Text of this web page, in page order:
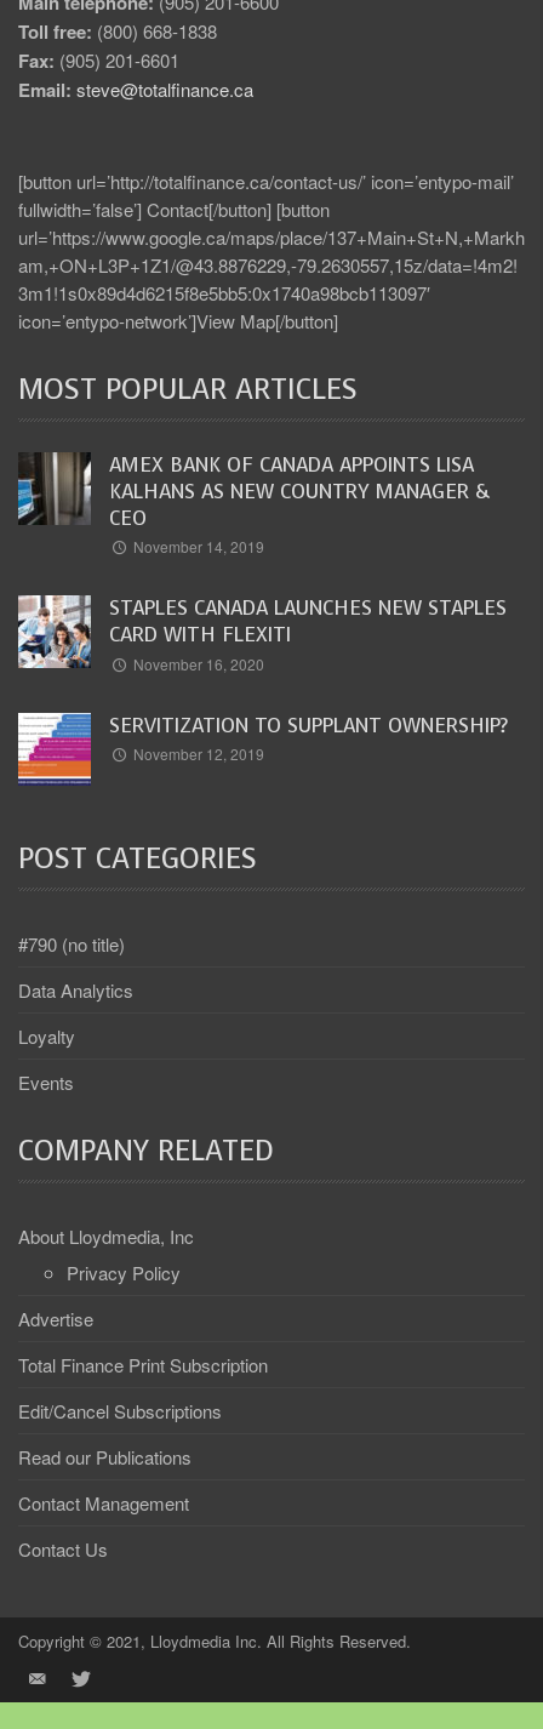
Toll free: (800) 668-1838
Fax: (905) 201-6601
Email: steve@totalfinance.ca
[button url=’http://totalfinance.ca/contact-us/’ icon=’entypo-mail’
fullwidth=’false’] Contact[/button] [button
url=’https://www.google.ca/maps/place/137+Main+St+N,+Markh
am,+ON+L3P+1Z1/@43.8876229,-79.2630557,15z/data=!4m2!
3m1!1s0x89d4d6215f8e5bb5:0x1740a98bcb113097′
icon=’entypo-network’]View Map[/button]
MOST POPULAR ARTICLES
AMEX BANK OF CANADA APPOINTS LISA
KALHANS AS NEW COUNTRY MANAGER &
CEO
November 14, 2019
STAPLES CANADA LAUNCHES NEW STAPLES
CARD WITH FLEXITI
November 16, 2020
SERVITIZATION TO SUPPLANT OWNERSHIP?
November 12, 2019
POST CATEGORIES
#790 (no title)
Data Analytics
Loyalty
Events
COMPANY RELATED
About Lloydmedia, Inc
Privacy Policy
Advertise
Total Finance Print Subscription
Edit/Cancel Subscriptions
Read our Publications
Contact Management
Contact Us
Copyright © 2021, Lloydmedia Inc. All Rights Reserved.